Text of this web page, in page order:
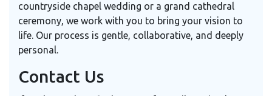
countryside chapel wedding or a grand cathedral
ceremony, we work with you to bring your vision to
life. Our process is gentle, collaborative, and deeply
personal.
Contact Us